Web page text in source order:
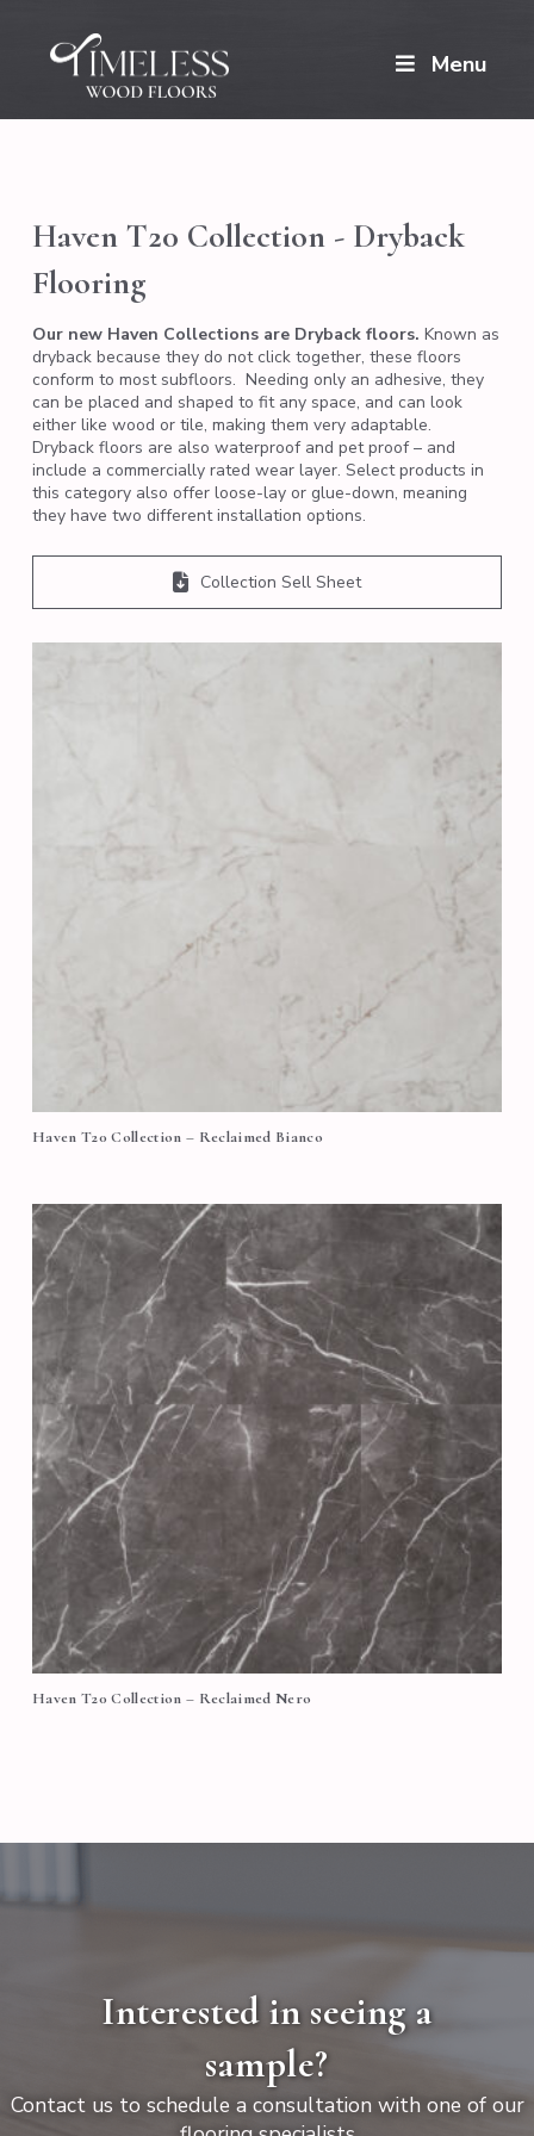
Menu
Haven T20 Collection - Dryback
Flooring
Our new Haven Collections are Dryback floors. Known as
dryback because they do not click together, these floors
conform to most subfloors. Needing only an adhesive, they
can be placed and shaped to fit any space, and can look
either like wood or tile, making them very adaptable.
Dryback floors are also waterproof and pet proof – and
include a commercially rated wear layer. Select products in
this category also offer loose-lay or glue-down, meaning
they have two different installation options.
Collection Sell Sheet
Haven T20 Collection – Reclaimed Bianco
Haven T20 Collection – Reclaimed Nero
Interested in seeing a
sample?
Contact us to schedule a consultation with one of our